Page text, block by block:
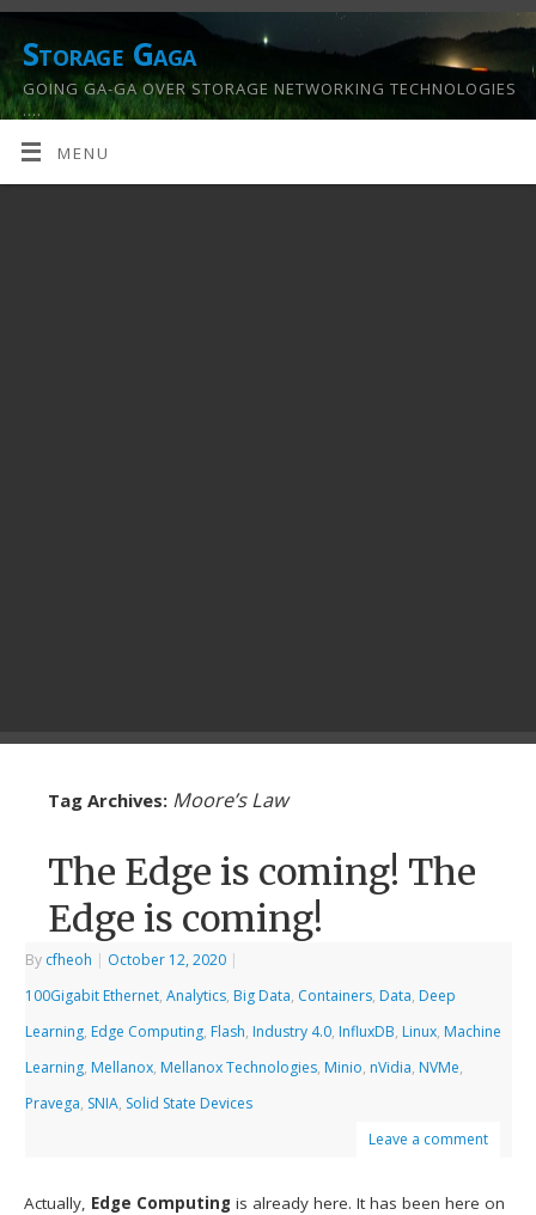
Storage Gaga
GOING GA-GA OVER STORAGE NETWORKING TECHNOLOGIES
….
MENU
Tag Archives: Moore’s Law
The Edge is coming! The
Edge is coming!
By cfheoh | October 12, 2020 |
100Gigabit Ethernet,Analytics, Big Data, Containers, Data, Deep
Learning, Edge Computing, Flash, Industry 4.0, InfluxDB, Linux, Machine
Learning, Mellanox, Mellanox Technologies, Minio, nVidia, NVMe,
Pravega, SNIA, Solid State Devices
Leave a comment
Actually, Edge Computing is already here. It has been here on